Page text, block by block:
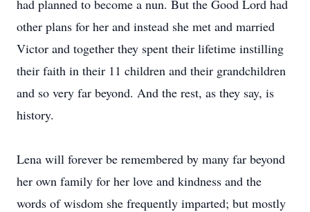
had planned to become a nun. But the Good Lord had
other plans for her and instead she met and married
Victor and together they spent their lifetime instilling
their faith in their 11 children and their grandchildren
and so very far beyond. And the rest, as they say, is
history.
Lena will forever be remembered by many far beyond
her own family for her love and kindness and the
words of wisdom she frequently imparted; but mostly